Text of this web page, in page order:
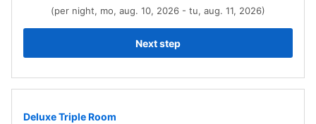
(per night, mo, aug. 10, 2026 - tu, aug. 11, 2026)
Next step
Deluxe Triple Room